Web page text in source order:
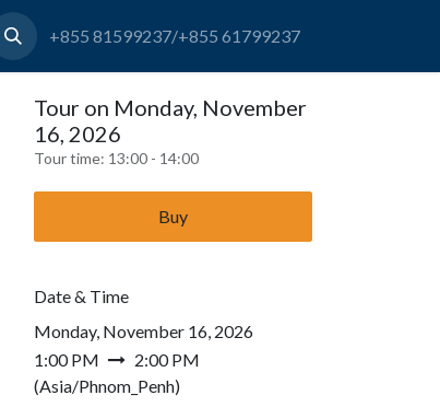
+855 81599237/+855 61799237
Tour on Monday, November
16, 2026
Tour time: 13:00 - 14:00
Buy
Date & Time
Monday, November 16, 2026
1:00 PM
2:00 PM
(Asia/Phnom_Penh)